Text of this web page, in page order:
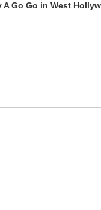
A Go Go in West